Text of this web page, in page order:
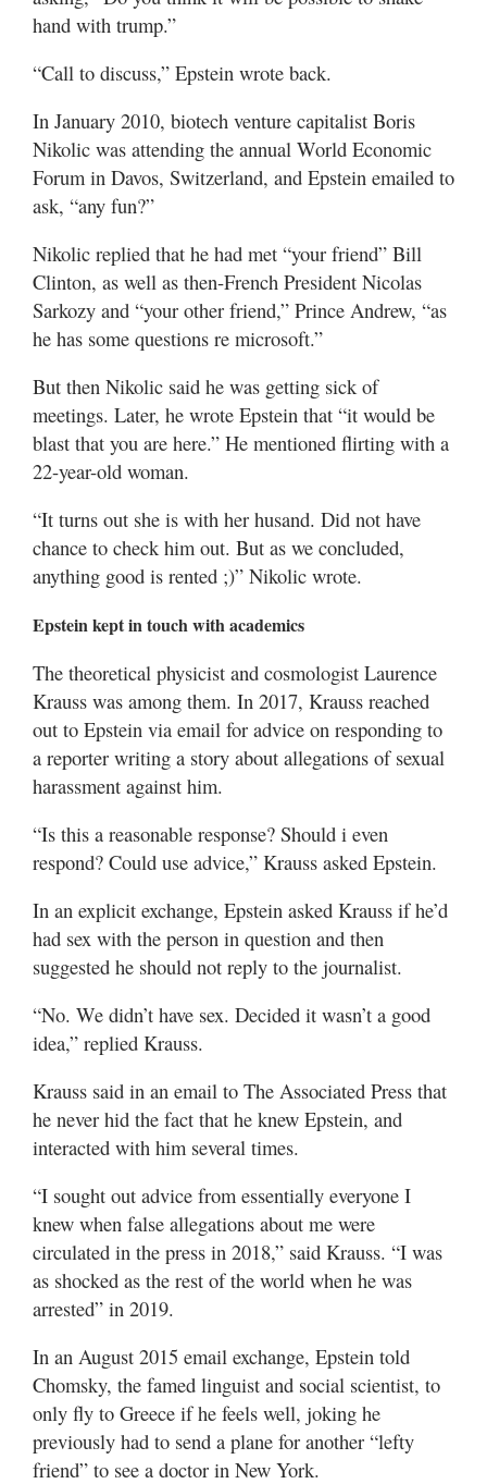
hand with trump.”
“Call to discuss,” Epstein wrote back.
In January 2010, biotech venture capitalist Boris
Nikolic was attending the annual World Economic
Forum in Davos, Switzerland, and Epstein emailed to
ask, “any fun?”
Nikolic replied that he had met “your friend” Bill
Clinton, as well as then-French President Nicolas
Sarkozy and “your other friend,” Prince Andrew, “as
he has some questions re microsoft.”
But then Nikolic said he was getting sick of
meetings. Later, he wrote Epstein that “it would be
blast that you are here.” He mentioned flirting with a
22-year-old woman.
“It turns out she is with her husand. Did not have
chance to check him out. But as we concluded,
anything good is rented ;)” Nikolic wrote.
Epstein kept in touch with academics
The theoretical physicist and cosmologist Laurence
Krauss was among them. In 2017, Krauss reached
out to Epstein via email for advice on responding to
a reporter writing a story about allegations of sexual
harassment against him.
“Is this a reasonable response? Should i even
respond? Could use advice,” Krauss asked Epstein.
In an explicit exchange, Epstein asked Krauss if he’d
had sex with the person in question and then
suggested he should not reply to the journalist.
“No. We didn’t have sex. Decided it wasn’t a good
idea,” replied Krauss.
Krauss said in an email to The Associated Press that
he never hid the fact that he knew Epstein, and
interacted with him several times.
“I sought out advice from essentially everyone I
knew when false allegations about me were
circulated in the press in 2018,” said Krauss. “I was
as shocked as the rest of the world when he was
arrested” in 2019.
In an August 2015 email exchange, Epstein told
Chomsky, the famed linguist and social scientist, to
only fly to Greece if he feels well, joking he
previously had to send a plane for another “lefty
friend” to see a doctor in New York.